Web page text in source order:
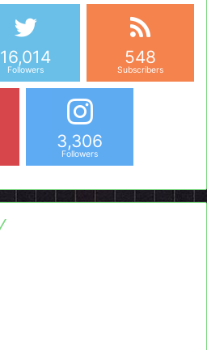
16,014
Followers
548
Subscribers
3,306
Followers